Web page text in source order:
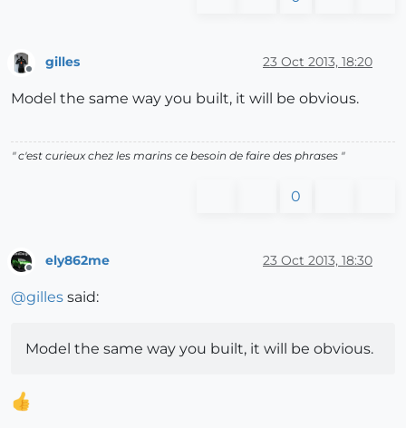
Offline
gilles 23 Oct 2013, 18:20
Model the same way you built, it will be obvious.
" c'est curieux chez les marins ce besoin de faire des phrases "
0
ely862me 23 Oct 2013, 18:30
@gilles said:
Model the same way you built, it will be obvious.